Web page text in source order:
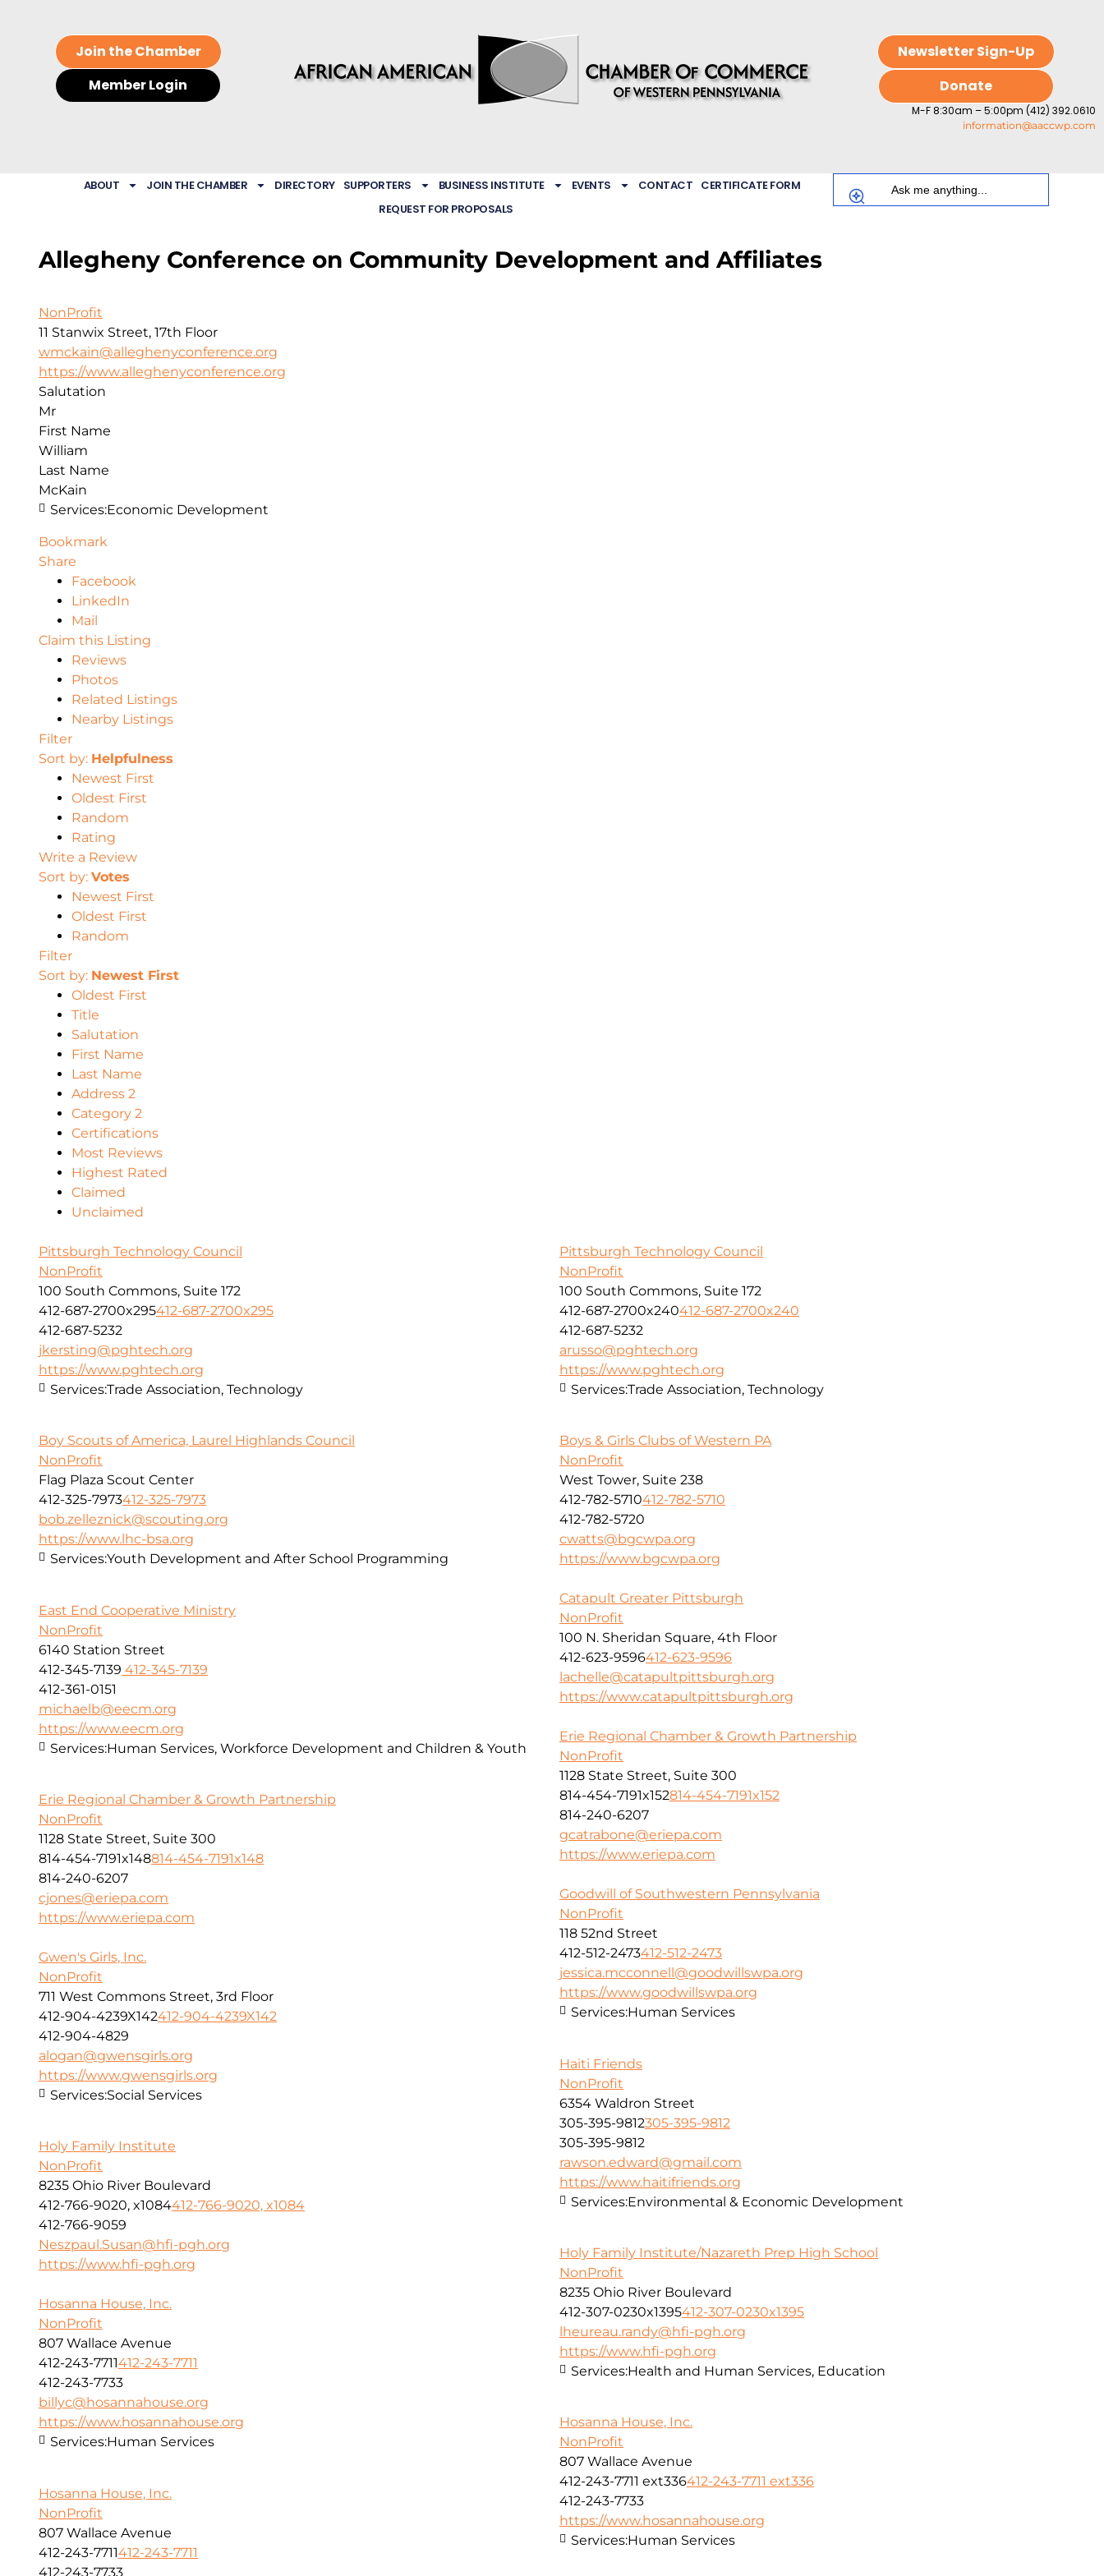
Join the Chamber
Member Login
Newsletter Sign-Up
Donate
M-F 8:30am – 5:00pm (412) 392.0610
information@aaccwp.com
ABOUT JOIN THE CHAMBER DIRECTORY SUPPORTERS BUSINESS INSTITUTE EVENTS CONTACT CERTIFICATE FORM
REQUEST FOR PROPOSALS
Allegheny Conference on Community Development and Affiliates
NonProfit
11 Stanwix Street, 17th Floor
wmckain@alleghenyconference.org
https://www.alleghenyconference.org
Salutation
Mr
First Name
William
Last Name
McKain
Services:Economic Development
Bookmark
Share
Facebook
LinkedIn
Mail
Claim this Listing
Reviews
Photos
Related Listings
Nearby Listings
Filter
Sort by: Helpfulness
Newest First
Oldest First
Random
Rating
Write a Review
Sort by: Votes
Newest First
Oldest First
Random
Filter
Sort by: Newest First
Oldest First
Title
Salutation
First Name
Last Name
Address 2
Category 2
Certifications
Most Reviews
Highest Rated
Claimed
Unclaimed
Pittsburgh Technology Council
NonProfit
100 South Commons, Suite 172
412-687-2700x295412-687-2700x295
412-687-5232
jkersting@pghtech.org
https://www.pghtech.org
Services:Trade Association, Technology
Pittsburgh Technology Council
NonProfit
100 South Commons, Suite 172
412-687-2700x240412-687-2700x240
412-687-5232
arusso@pghtech.org
https://www.pghtech.org
Services:Trade Association, Technology
Boy Scouts of America, Laurel Highlands Council
NonProfit
Flag Plaza Scout Center
412-325-7973412-325-7973
bob.zelleznick@scouting.org
https://www.lhc-bsa.org
Services:Youth Development and After School Programming
Boys & Girls Clubs of Western PA
NonProfit
West Tower, Suite 238
412-782-5710412-782-5710
412-782-5720
cwatts@bgcwpa.org
https://www.bgcwpa.org
Catapult Greater Pittsburgh
NonProfit
100 N. Sheridan Square, 4th Floor
412-623-9596412-623-9596
lachelle@catapultpittsburgh.org
https://www.catapultpittsburgh.org
East End Cooperative Ministry
NonProfit
6140 Station Street
412-345-7139 412-345-7139
412-361-0151
michaelb@eecm.org
https://www.eecm.org
Services:Human Services, Workforce Development and Children & Youth
Erie Regional Chamber & Growth Partnership
NonProfit
1128 State Street, Suite 300
814-454-7191x152814-454-7191x152
814-240-6207
gcatrabone@eriepa.com
https://www.eriepa.com
Erie Regional Chamber & Growth Partnership
NonProfit
1128 State Street, Suite 300
814-454-7191x148814-454-7191x148
814-240-6207
cjones@eriepa.com
https://www.eriepa.com
Goodwill of Southwestern Pennsylvania
NonProfit
118 52nd Street
412-512-2473412-512-2473
jessica.mcconnell@goodwillswpa.org
https://www.goodwillswpa.org
Services:Human Services
Gwen's Girls, Inc.
NonProfit
711 West Commons Street, 3rd Floor
412-904-4239X142412-904-4239X142
412-904-4829
alogan@gwensgirls.org
https://www.gwensgirls.org
Services:Social Services
Haiti Friends
NonProfit
6354 Waldron Street
305-395-9812305-395-9812
305-395-9812
rawson.edward@gmail.com
https://www.haitifriends.org
Services:Environmental & Economic Development
Holy Family Institute
NonProfit
8235 Ohio River Boulevard
412-766-9020, x1084412-766-9020, x1084
412-766-9059
Neszpaul.Susan@hfi-pgh.org
https://www.hfi-pgh.org
Holy Family Institute/Nazareth Prep High School
NonProfit
8235 Ohio River Boulevard
412-307-0230x1395412-307-0230x1395
lheureau.randy@hfi-pgh.org
https://www.hfi-pgh.org
Services:Health and Human Services, Education
Hosanna House, Inc.
NonProfit
807 Wallace Avenue
412-243-7711412-243-7711
412-243-7733
billyc@hosannahouse.org
https://www.hosannahouse.org
Services:Human Services
Hosanna House, Inc.
NonProfit
807 Wallace Avenue
412-243-7711 ext336412-243-7711 ext336
412-243-7733
https://www.hosannahouse.org
Services:Human Services
Hosanna House, Inc.
NonProfit
807 Wallace Avenue
412-243-7711412-243-7711
412-243-7733